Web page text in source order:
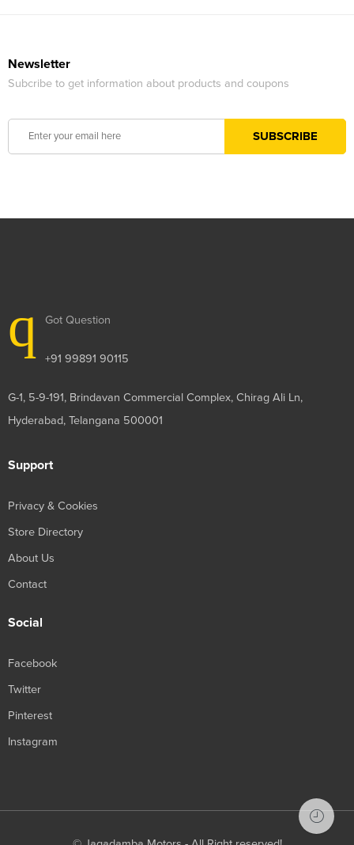
Newsletter
Subcribe to get information about products and coupons
Got Question
+91 99891 90115
G-1, 5-9-191, Brindavan Commercial Complex, Chirag Ali Ln,
Hyderabad, Telangana 500001
Support
Privacy & Cookies
Store Directory
About Us
Contact
Social
Facebook
Twitter
Pinterest
Instagram